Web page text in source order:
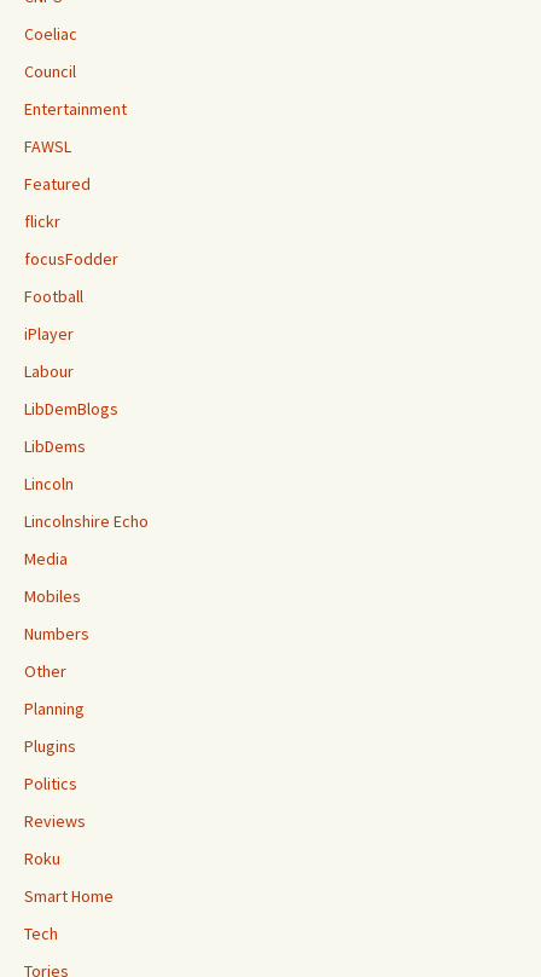
Coeliac
Council
Entertainment
FAWSL
Featured
flickr
focusFodder
Football
iPlayer
Labour
LibDemBlogs
LibDems
Lincoln
Lincolnshire Echo
Media
Mobiles
Numbers
Other
Planning
Plugins
Politics
Reviews
Roku
Smart Home
Tech
Tories